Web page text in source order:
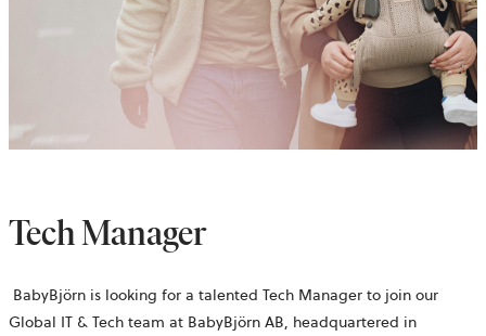
Tech Manager
BabyBjörn is looking for a talented Tech Manager to join our
Global IT & Tech team at BabyBjörn AB, headquartered in